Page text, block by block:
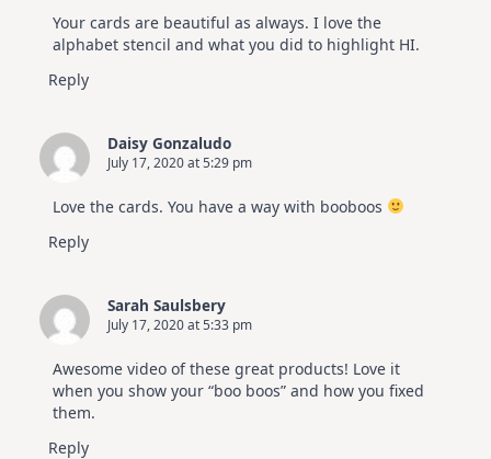
Your cards are beautiful as always. I love the
alphabet stencil and what you did to highlight HI.
Reply
Daisy Gonzaludo
July 17, 2020 at 5:29 pm
Love the cards. You have a way with booboos
Reply
Sarah Saulsbery
July 17, 2020 at 5:33 pm
Awesome video of these great products! Love it
when you show your “boo boos” and how you fixed
them.
Reply